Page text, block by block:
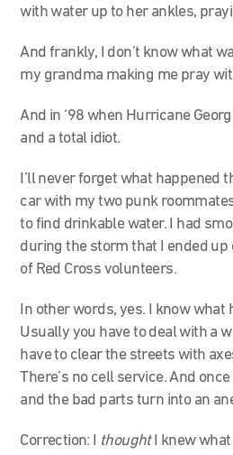
with water up to her ankles,
And frankly, I don’t know what
my grandma making me pray
And in ‘98 when Hurricane
and a total idiot.
I’ll never forget what happened
car with my two punk
to find drinkable water. I had
during the storm that I ended
of Red Cross volunteers.
In other words, yes. I know what
Usually you have to deal with a
have to clear the streets with
There’s no cell service. And
and the bad parts turn into an
Correction: I thoughtI knew what